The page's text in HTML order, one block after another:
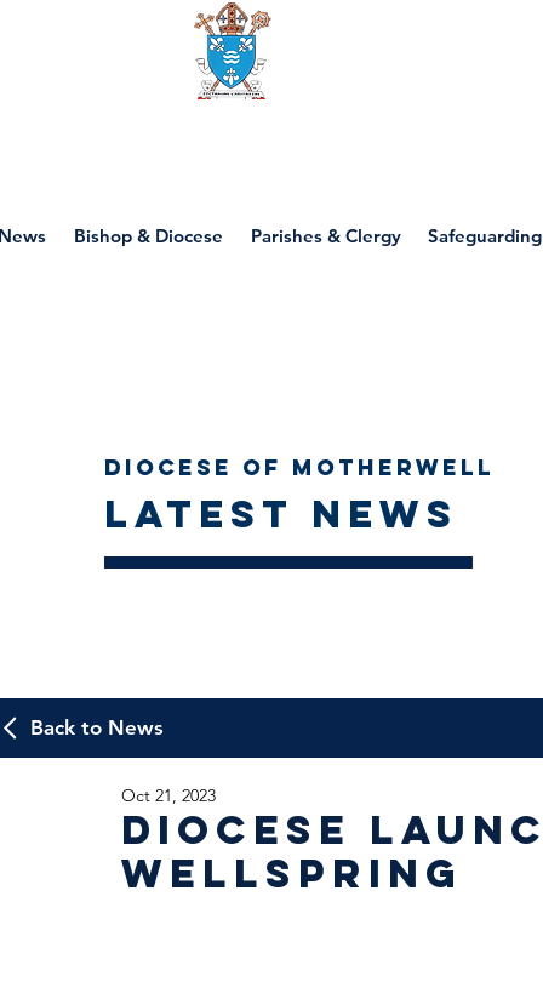
Bishop & Diocese Parishes & Clergy Safeguarding
Diocese of Motherwell
Latest news
Back to News
Diocese
Wellspring
Oct 21, 2023